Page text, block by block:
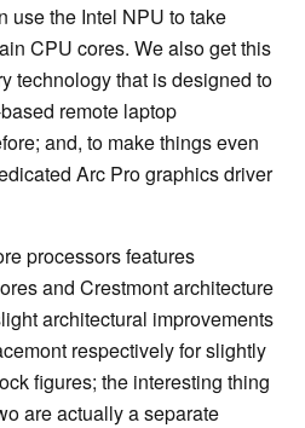
use the Intel NPU to take
CPU cores. We also get this
technology that is designed to
remote laptop
and, to make things even
Arc Pro graphics driver
processors features
and Crestmont architecture
architectural improvements
respectively for slightly
figures; the interesting thing
are actually a separate